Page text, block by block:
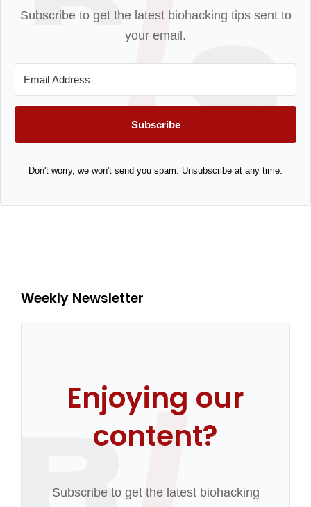
Subscribe to get the latest biohacking tips sent to
your email.
Subscribe
Don't worry, we won't send you spam. Unsubscribe at any time.
Weekly Newsletter
Enjoying our
content?
Subscribe to get the latest biohacking